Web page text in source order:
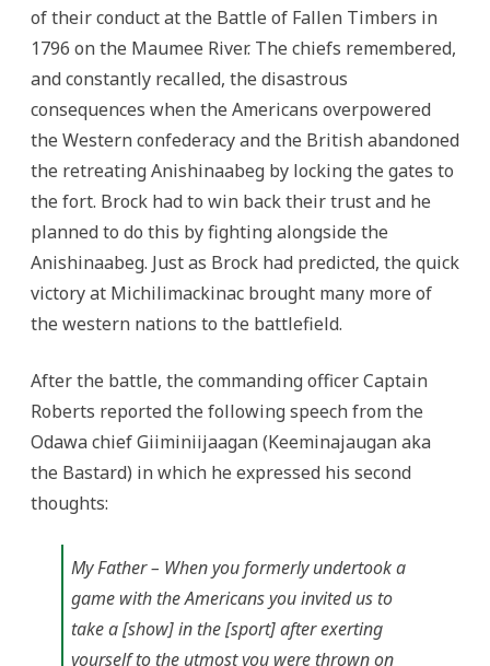
of their conduct at the Battle of Fallen Timbers in
1796 on the Maumee River. The chiefs remembered,
and constantly recalled, the disastrous
consequences when the Americans overpowered
the Western confederacy and the British abandoned
the retreating Anishinaabeg by locking the gates to
the fort. Brock had to win back their trust and he
planned to do this by fighting alongside the
Anishinaabeg. Just as Brock had predicted, the quick
victory at Michilimackinac brought many more of
the western nations to the battlefield.
After the battle, the commanding officer Captain
Roberts reported the following speech from the
Odawa chief Giiminiijaagan (Keeminajaugan aka
the Bastard) in which he expressed his second
thoughts:
My Father – When you formerly undertook a
game with the Americans you invited us to
take a [show] in the [sport] after exerting
yourself to the utmost you were thrown on